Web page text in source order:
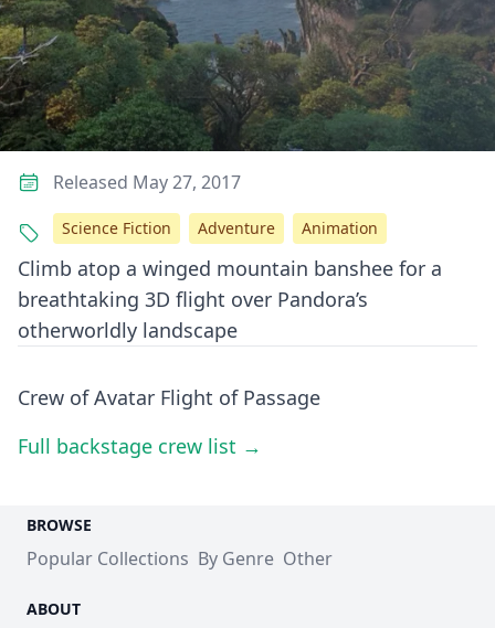
Climb atop a winged mountain banshee for a
breathtaking 3D flight over Pandora’s
otherworldly landscape
Crew of Avatar Flight of Passage
Full backstage crew list →
Released May 27, 2017
Science Fiction Adventure Animation
BROWSE
Popular Collections By Genre Other
ABOUT